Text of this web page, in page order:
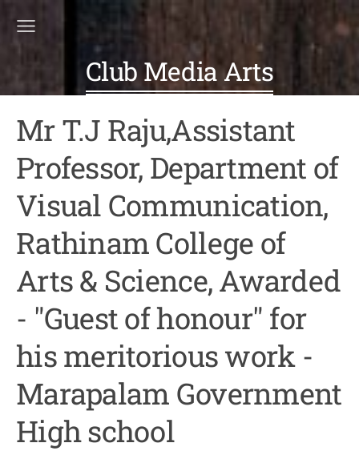
Club Media Arts
Mr T.J Raju,Assistant
Professor, Department of
Visual Communication,
Rathinam College of
Arts & Science, Awarded
- "Guest of honour" for
his meritorious work -
Marapalam Government
High school